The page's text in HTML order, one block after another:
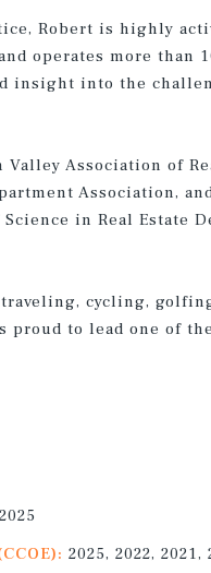
Robert is highly
operates more than
insight into the
Association of
Association,
in Real Estate
cycling,
to lead one of
2025
2025, 2022, 2021,